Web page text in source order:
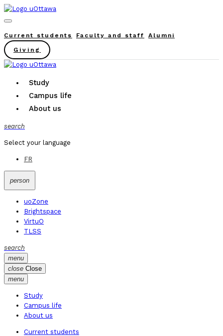
Current students Faculty and staff Alumni
Giving
Study
Campus life
About us
search
Select your language
FR
person
uoZone
Brightspace
VirtuO
TLSS
search
menu
close Close
menu
Study
Campus life
About us
Current students